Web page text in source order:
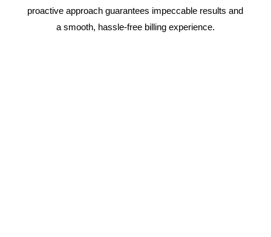
proactive approach guarantees impeccable results and
a smooth, hassle-free billing experience.